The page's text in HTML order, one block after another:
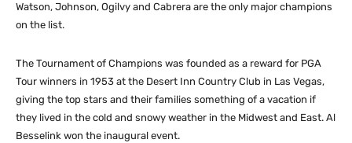
Watson, Johnson, Ogilvy and Cabrera are the only major champions
on the list.
The Tournament of Champions was founded as a reward for PGA
Tour winners in 1953 at the Desert Inn Country Club in Las Vegas,
giving the top stars and their families something of a vacation if
they lived in the cold and snowy weather in the Midwest and East. Al
Besselink won the inaugural event.